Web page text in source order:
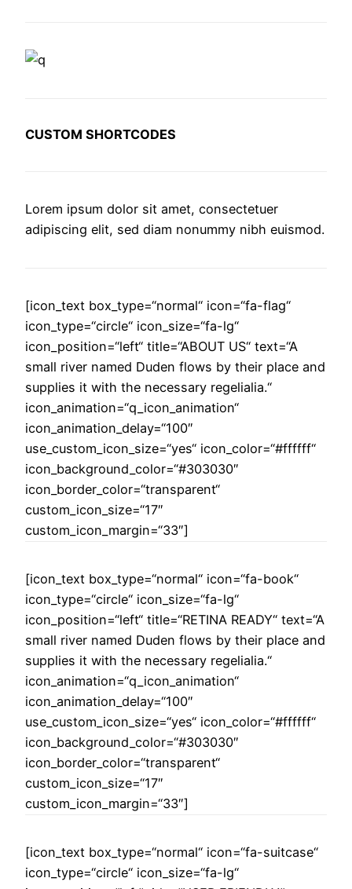
CUSTOM SHORTCODES
Lorem ipsum dolor sit amet, consectetuer
adipiscing elit, sed diam nonummy nibh euismod.
[icon_text box_type=“normal“ icon=“fa-flag“
icon_type=“circle“ icon_size=“fa-lg“
icon_position=“left“ title=“ABOUT US“ text=“A
small river named Duden flows by their place and
supplies it with the necessary regelialia.“
icon_animation=“q_icon_animation“
icon_animation_delay=“100″
use_custom_icon_size=“yes“ icon_color=“#ffffff“
icon_background_color=“#303030″
icon_border_color=“transparent“
custom_icon_size=“17″
custom_icon_margin=“33″]
[icon_text box_type=“normal“ icon=“fa-book“
icon_type=“circle“ icon_size=“fa-lg“
icon_position=“left“ title=“RETINA READY“ text=“A
small river named Duden flows by their place and
supplies it with the necessary regelialia.“
icon_animation=“q_icon_animation“
icon_animation_delay=“100″
use_custom_icon_size=“yes“ icon_color=“#ffffff“
icon_background_color=“#303030″
icon_border_color=“transparent“
custom_icon_size=“17″
custom_icon_margin=“33″]
[icon_text box_type=“normal“ icon=“fa-suitcase“
icon_type=“circle“ icon_size=“fa-lg“